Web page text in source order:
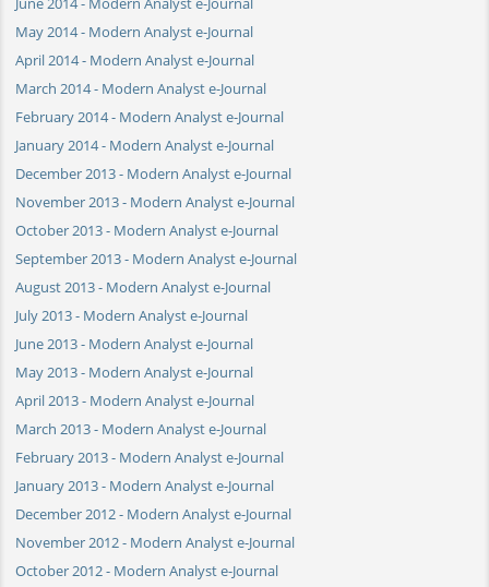
May 2014 - Modern Analyst e-Journal
April 2014 - Modern Analyst e-Journal
March 2014 - Modern Analyst e-Journal
February 2014 - Modern Analyst e-Journal
January 2014 - Modern Analyst e-Journal
December 2013 - Modern Analyst e-Journal
November 2013 - Modern Analyst e-Journal
October 2013 - Modern Analyst e-Journal
September 2013 - Modern Analyst e-Journal
August 2013 - Modern Analyst e-Journal
July 2013 - Modern Analyst e-Journal
June 2013 - Modern Analyst e-Journal
May 2013 - Modern Analyst e-Journal
April 2013 - Modern Analyst e-Journal
March 2013 - Modern Analyst e-Journal
February 2013 - Modern Analyst e-Journal
January 2013 - Modern Analyst e-Journal
December 2012 - Modern Analyst e-Journal
November 2012 - Modern Analyst e-Journal
October 2012 - Modern Analyst e-Journal